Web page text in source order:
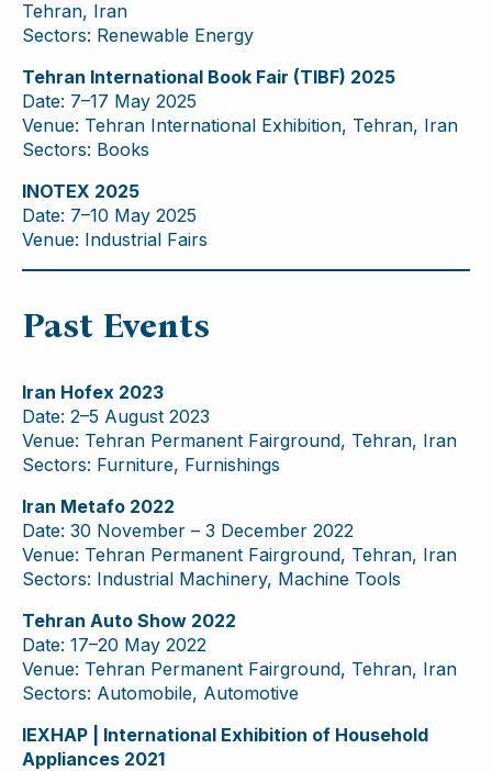
Tehran, Iran
Sectors: Renewable Energy
Tehran International Book Fair (TIBF) 2025
Date: 7–17 May 2025
Venue: Tehran International Exhibition, Tehran, Iran
Sectors: Books
INOTEX 2025
Date: 7–10 May 2025
Venue: Industrial Fairs
Past Events
Iran Hofex 2023
Date: 2–5 August 2023
Venue: Tehran Permanent Fairground, Tehran, Iran
Sectors: Furniture, Furnishings
Iran Metafo 2022
Date: 30 November – 3 December 2022
Venue: Tehran Permanent Fairground, Tehran, Iran
Sectors: Industrial Machinery, Machine Tools
Tehran Auto Show 2022
Date: 17–20 May 2022
Venue: Tehran Permanent Fairground, Tehran, Iran
Sectors: Automobile, Automotive
IEXHAP | International Exhibition of Household
Appliances 2021